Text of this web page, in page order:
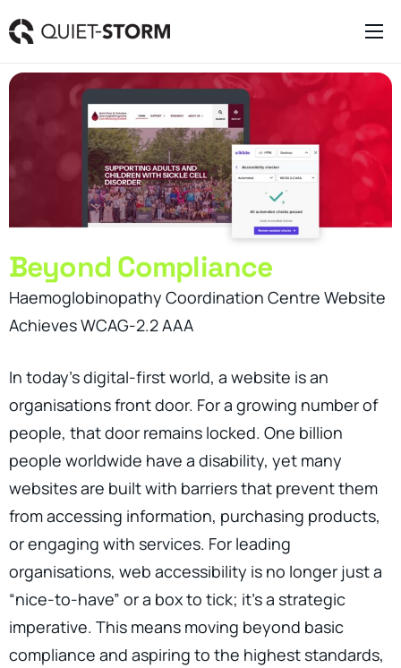
Business Management Tools
Engagement Activities
Beyond Compliance
Haemoglobinopathy Coordination Centre Website
Achieves WCAG-2.2 AAA
In today’s digital-first world, a website is an
organisations front door. For a growing number of
people, that door remains locked. One billion
people worldwide have a disability, yet many
websites are built with barriers that prevent them
from accessing information, purchasing products,
or engaging with services. For leading
organisations, web accessibility is no longer just a
“nice-to-have” or a box to tick; it’s a strategic
imperative. This means moving beyond basic
compliance and aspiring to the highest standards,